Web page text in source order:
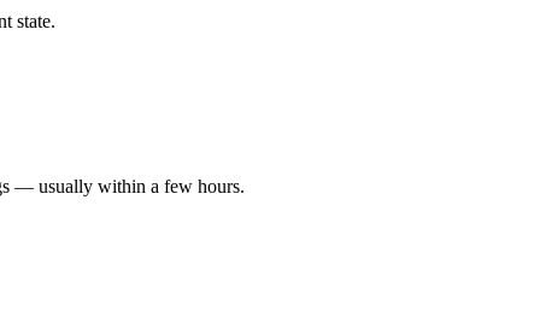
state.
— usually within a few hours.